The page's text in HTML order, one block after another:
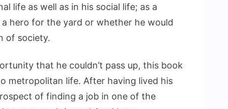
life as well as in his social life; as a
hero for the yard or whether he would
of society.
that he couldn’t pass up, this book
metropolitan life. After having lived his
of finding a job in one of the